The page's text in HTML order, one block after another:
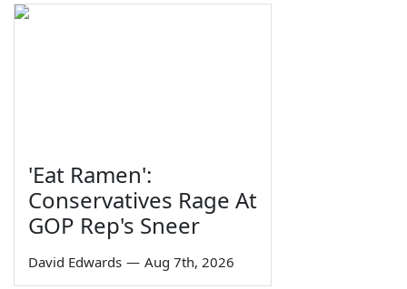
'Eat Ramen':
Conservatives Rage At
GOP Rep's Sneer
David Edwards — Aug 7th, 2026